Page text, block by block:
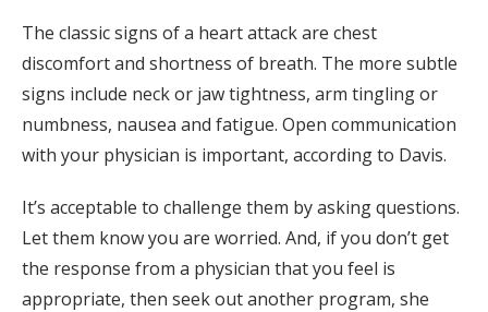
The classic signs of a heart attack are chest
discomfort and shortness of breath. The more subtle
signs include neck or jaw tightness, arm tingling or
numbness, nausea and fatigue. Open communication
with your physician is important, according to Davis.
It’s acceptable to challenge them by asking questions.
Let them know you are worried. And, if you don’t get
the response from a physician that you feel is
appropriate, then seek out another program, she